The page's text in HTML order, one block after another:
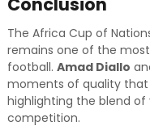
Conclusion
The Africa Cup of
remains one of the
football. Amad Diallo
moments of quality that
highlighting the blend
competition.